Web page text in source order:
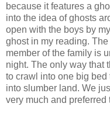
because it features a
into the idea of ghosts
open with the boys by
ghost in my reading.
member of the family is
night. The only way that
to crawl into one big bed
into slumber land. We
very much and preferred